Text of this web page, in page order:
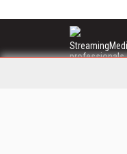
professionals